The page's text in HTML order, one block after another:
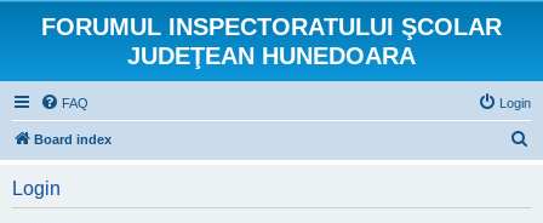
FORUMUL INSPECTORATULUI ŞCOLAR
JUDEŢEAN HUNEDOARA
FAQ Login
Board index
Login